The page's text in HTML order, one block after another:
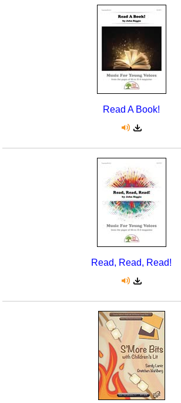
Read A Book!
Read, Read, Read!